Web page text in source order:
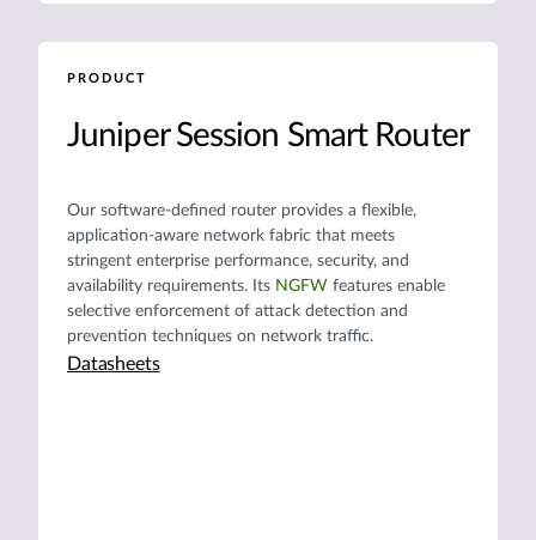
PRODUCT
Juniper Session Smart Router
Our software-defined router provides a flexible,
application-aware network fabric that meets
stringent enterprise performance, security, and
availability requirements. Its NGFW features enable
selective enforcement of attack detection and
prevention techniques on network traffic.
Datasheets